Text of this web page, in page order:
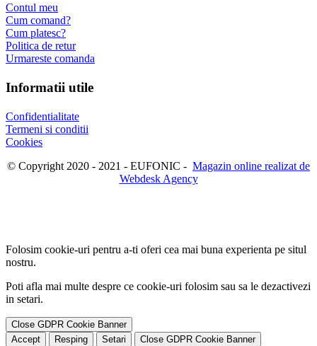
Contul meu
Cum comand?
Cum platesc?
Politica de retur
Urmareste comanda
Informatii utile
Confidentialitate
Termeni si conditii
Cookies
© Copyright 2020 - 2021 - EUFONIC - Magazin online realizat de
Webdesk Agency
Folosim cookie-uri pentru a-ti oferi cea mai buna experienta pe situl
nostru.
Poti afla mai multe despre ce cookie-uri folosim sau sa le dezactivezi
in setari.
Close GDPR Cookie Banner
Accept
Resping Setari Close GDPR Cookie Banner